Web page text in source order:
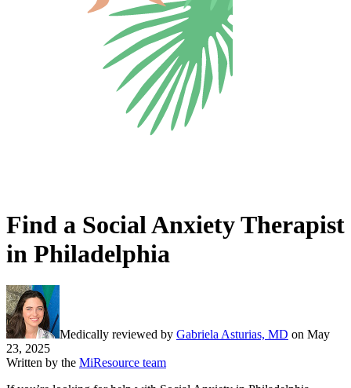
Find a Social Anxiety Therapist
in Philadelphia
Medically reviewed by Gabriela Asturias, MD on May
23, 2025
Written by the MiResource team